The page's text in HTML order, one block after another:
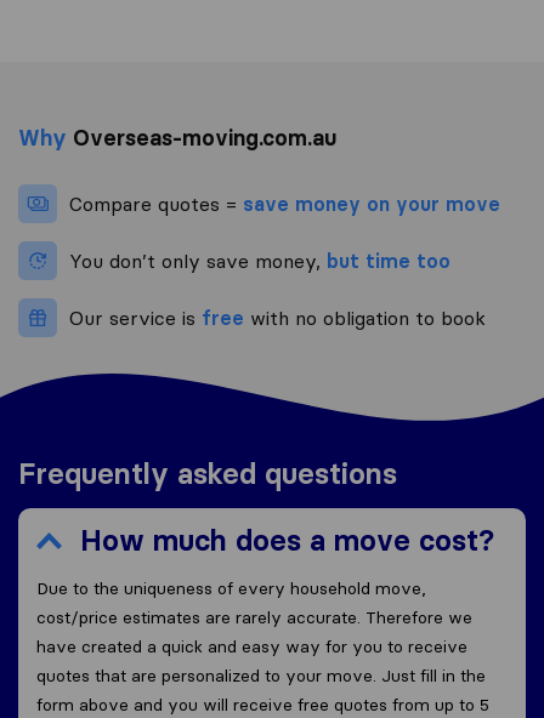
Why Overseas-moving.com.au
Compare quotes = save money on your move
You don’t only save money, but time too
Our service is free with no obligation to book
Frequently asked questions
How much does a move cost?
Due to the uniqueness of every household move,
cost/price estimates are rarely accurate. Therefore we
have created a quick and easy way for you to receive
quotes that are personalized to your move. Just fill in the
form above and you will receive free quotes from up to 5